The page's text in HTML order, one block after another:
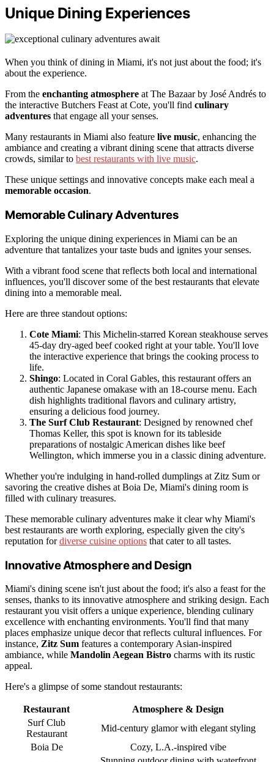
Unique Dining Experiences
When you think of dining in Miami, it's not just about the food; it's
about the experience.
From the enchanting atmosphere at The Bazaar by José Andrés to
the interactive Butchers Feast at Cote, you'll find culinary
adventures that engage all your senses.
Many restaurants in Miami also feature live music, enhancing the
ambiance and creating a vibrant dining scene that attracts diverse
crowds, similar to best restaurants with live music.
These unique settings and innovative concepts make each meal a
memorable occasion.
Memorable Culinary Adventures
Exploring the unique dining experiences in Miami can be an
adventure that tantalizes your taste buds and ignites your senses.
With a vibrant food scene that reflects both local and international
influences, you'll discover some of the best restaurants that elevate
dining into a memorable meal.
Here are three standout options:
Cote Miami: This Michelin-starred Korean steakhouse serves
45-day dry-aged beef cooked right at your table. You'll love
the interactive experience that brings the cooking process to
life.
Shingo: Located in Coral Gables, this restaurant offers an
authentic Japanese omakase with an 18-course menu. Each
dish highlights traditional flavors and culinary artistry,
ensuring a delicious food journey.
The Surf Club Restaurant: Designed by renowned chef
Thomas Keller, this spot is known for its tableside
preparations of nostalgic American dishes like beef
Wellington, which immerse you in a classic dining adventure.
Whether you're indulging in hand-rolled dumplings at Zitz Sum or
savoring the creative dishes at Boia De, Miami's dining room is
filled with culinary treasures.
These memorable culinary adventures make it clear why Miami's
best restaurants are worth exploring, especially given the city's
reputation fordiverse cuisine options that cater to all tastes.
Innovative Atmosphere and Design
Miami's dining scene isn't just about the food; it's also a feast for the
senses, thanks to its innovative atmosphere and striking design. Each
restaurant you visit offers a unique experience, blending culinary
excellence with enchanting environments. You'll find that many
places emphasize unique decor that reflects cultural influences. For
instance, Zitz Sum features a contemporary Asian-inspired
ambiance, while Mandolin Aegean Bistro charms with its rustic
appeal.
Here's a glimpse of some standout restaurants:
Restaurant
Atmosphere & Design
Surf Club
Restaurant
Mid-century glamor with elegant styling
Boia De
Cozy, L.A.-inspired vibe